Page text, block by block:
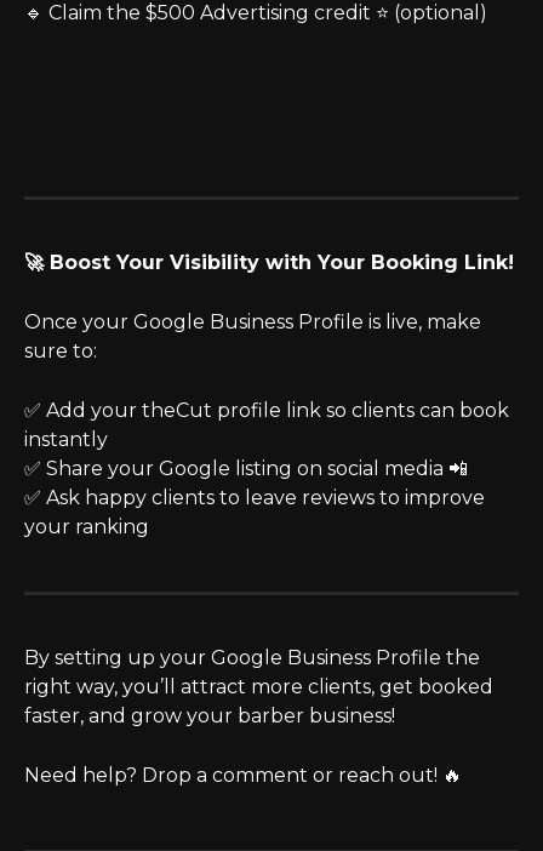
🔹 Claim the $500 Advertising credit ⭐ (optional)
🚀 Boost Your Visibility with Your Booking Link!
Once your Google Business Profile is live, make
sure to:
✅ Add your theCut profile link so clients can book
instantly
✅ Share your Google listing on social media 📲
✅ Ask happy clients to leave reviews to improve
your ranking
By setting up your Google Business Profile the
right way, you’ll attract more clients, get booked
faster, and grow your barber business!
Need help? Drop a comment or reach out! 🔥